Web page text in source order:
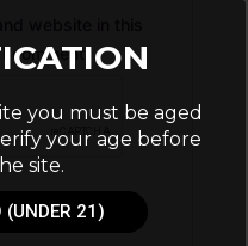
comment.
you must be aged
your age before
site.
(UNDER 21)